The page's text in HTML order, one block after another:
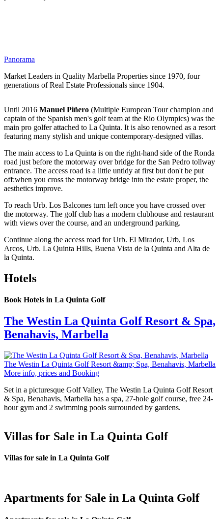
Panorama
Market Leaders in Quality Marbella Properties since 1970, four
generations of Real Estate Professionals since 1904.
Until 2016 Manuel Piñero (Multiple European Tour champion and
captain of the Spanish men's golf team at the Rio Olympics) was the
main pro golfer attached to La Quinta. It is also renowned as a resort
featuring many stylish and unique contemporary-designed villas.
The main access to La Quinta is on the right-hand side of the Ronda
road just before the motorway over bridge for the San Pedro tollway
entrance. The access road is a little untidy at first but don't be put
off:when you cross the motorway bridge into the estate proper, the
aesthetics improve.
To reach Urb. Los Balcones turn left once you have crossed over
the motorway. The golf club has a modern clubhouse and restaurant
with views over the course, and an underground parking.
Continue along the access road for Urb. El Mirador, Urb, Los
Arcos, Urb. La Quinta Hills, Buena Vista de la Quinta and Alta de
la Quinta.
Hotels
Book Hotels in La Quinta Golf
The Westin La Quinta Golf Resort & Spa,
Benahavis, Marbella
The Westin La Quinta Golf Resort &amp; Spa, Benahavis, Marbella
More info, prices and Booking
Set in a picturesque Golf Valley, The Westin La Quinta Golf Resort
& Spa, Benahavis, Marbella has a spa, 27-hole golf course, free 24-
hour gym and 2 swimming pools surrounded by gardens.
Villas for Sale in La Quinta Golf
Villas for sale in La Quinta Golf
Apartments for Sale in La Quinta Golf